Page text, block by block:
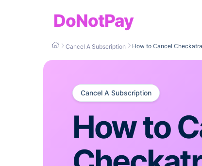
DoNotPay
Cancel A Subscription How to Cancel
Cancel A Subscription
How to